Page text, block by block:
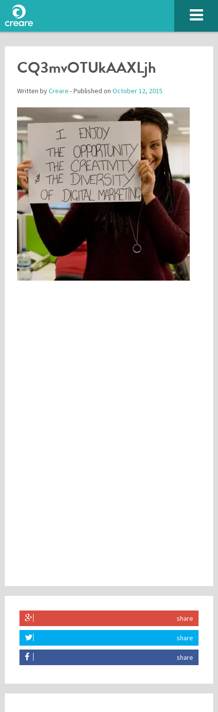
CQ3mvOTUkAAXLjh
Written byCreare - Published on October 12, 2015
share
share
share
Please enter the characters you see above
Please be assured your information will not be shared with any party outside of
Creare.Read More.
*Denotes a mandatory field